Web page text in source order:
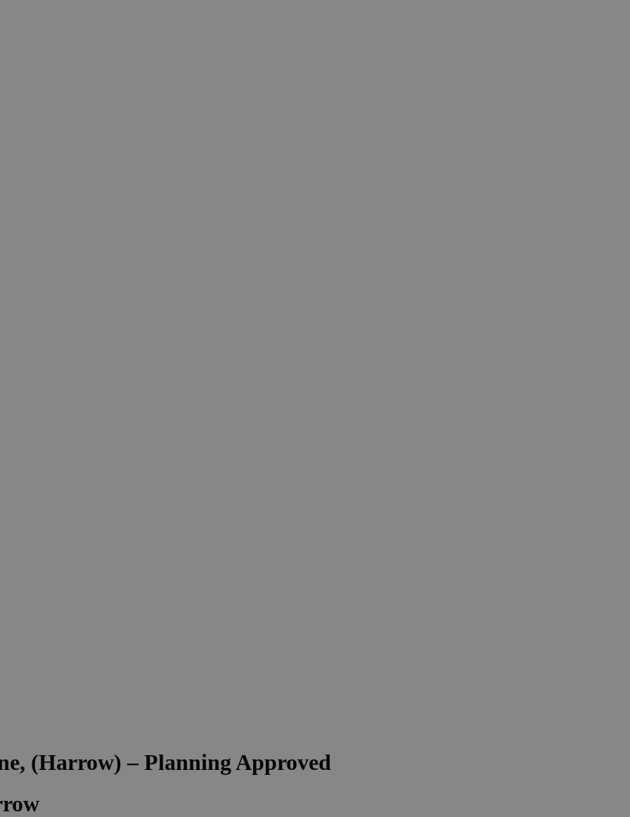
(Harrow) – Planning Approved